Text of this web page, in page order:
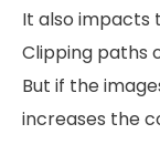
It also impacts
Clipping paths
But if the
increases the